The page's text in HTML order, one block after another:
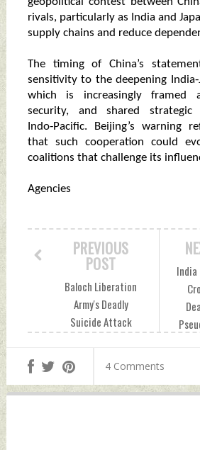
rivals, particularly as India and
supply chains and reduce
The timing of China’s
sensitivity to the deepening
which is increasingly framed
security, and shared
Indo‑Pacific. Beijing’s warning
that such cooperation could
coalitions that challenge its
Agencies
India
PREVIOUS
POST
Baloch Liberation
Army's Deadly
Suicide Attack
Guard Personnel In
Gwadar Saturday,
July 04, 2026 by
4 Comments